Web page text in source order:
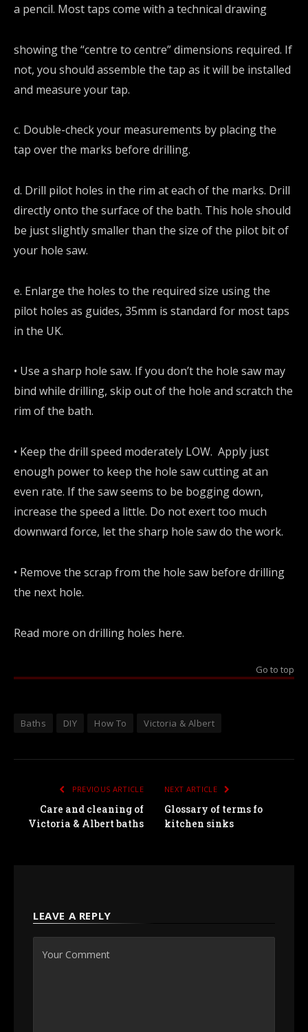
a pencil. Most taps come with a technical drawing
showing the “centre to centre” dimensions required. If
not, you should assemble the tap as it will be installed
and measure your tap.
c. Double-check your measurements by placing the
tap over the marks before drilling.
d. Drill pilot holes in the rim at each of the marks. Drill
directly onto the surface of the bath. This hole should
be just slightly smaller than the size of the pilot bit of
your hole saw.
e. Enlarge the holes to the required size using the
pilot holes as guides, 35mm is standard for most taps
in the UK.
• Use a sharp hole saw. If you don’t the hole saw may
bind while drilling, skip out of the hole and scratch the
rim of the bath.
• Keep the drill speed moderately LOW. Apply just
enough power to keep the hole saw cutting at an
even rate. If the saw seems to be bogging down,
increase the speed a little. Do not exert too much
downward force, let the sharp hole saw do the work.
• Remove the scrap from the hole saw before drilling
the next hole.
Read more on drilling holes here.
Go to top
Baths DIY How To Victoria & Albert
PREVIOUS ARTICLE
Care and cleaning of
Victoria & Albert baths
NEXT ARTICLE
Glossary of terms fo
kitchen sinks
LEAVE A REPLY